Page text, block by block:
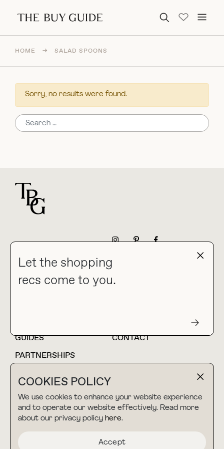
Search for:
COOKIES POLICY
We use cookies to enhance your website experience
and to operate our website effectively. Read more
about our privacy policy here.
Accept
Let the shopping
recs come to you.
HOME → SALAD SPOONS
Sorry, no results were found.
Search for:
collab@thebuyguide.com
For press inquiries
HOME
BLOG
GUIDES
CONTACT
PARTNERSHIPS
TERMS & CONDITIONS
PRIVACY POLICY